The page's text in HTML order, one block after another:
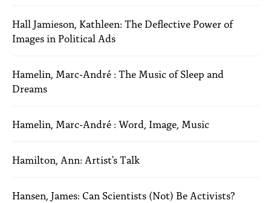
Hall Jamieson, Kathleen: The Deflective Power of
Images in Political Ads
Hamelin, Marc-André : The Music of Sleep and
Dreams
Hamelin, Marc-André : Word, Image, Music
Hamilton, Ann: Artist's Talk
Hansen, James: Can Scientists (Not) Be Activists?